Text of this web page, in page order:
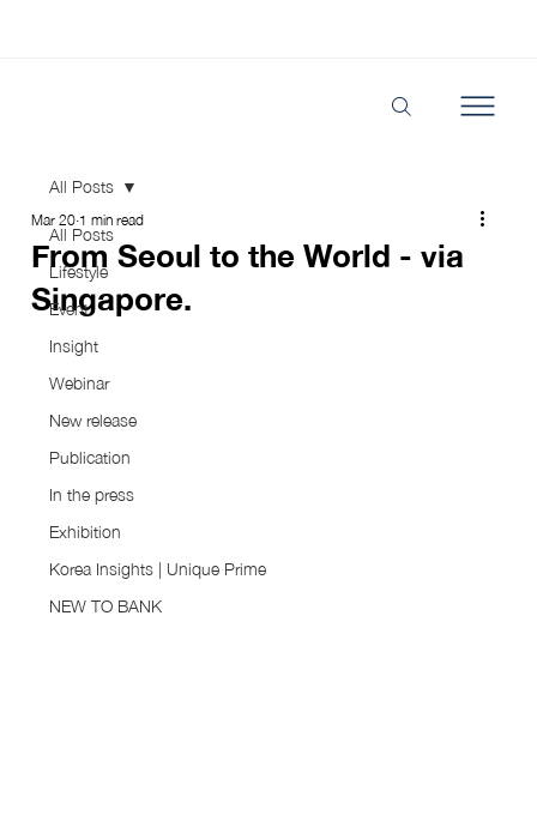
All Posts
Lifestyle
Event
Insight
Webinar
New release
Publication
In the press
Exhibition
Korea Insights | Unique Prime
NEW TO BANK
All Posts
From Seoul to the World - via
Singapore.
Mar 20 1 min read